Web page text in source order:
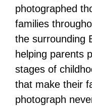
photographed
families
the surrounding
helping parents
stages of
that make their
photograph